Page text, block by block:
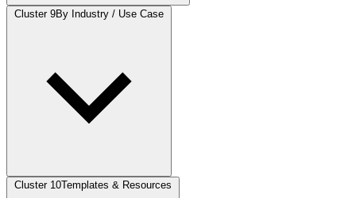
Cluster 9By Industry / Use Case
Cluster 10Templates & Resources